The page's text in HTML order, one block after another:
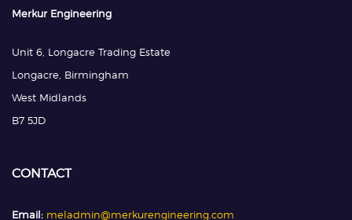
Merkur Engineering
Unit 6, Longacre Trading Estate
Longacre, Birmingham
West Midlands
B7 5JD
CONTACT
Email: meladmin@merkurengineering.com